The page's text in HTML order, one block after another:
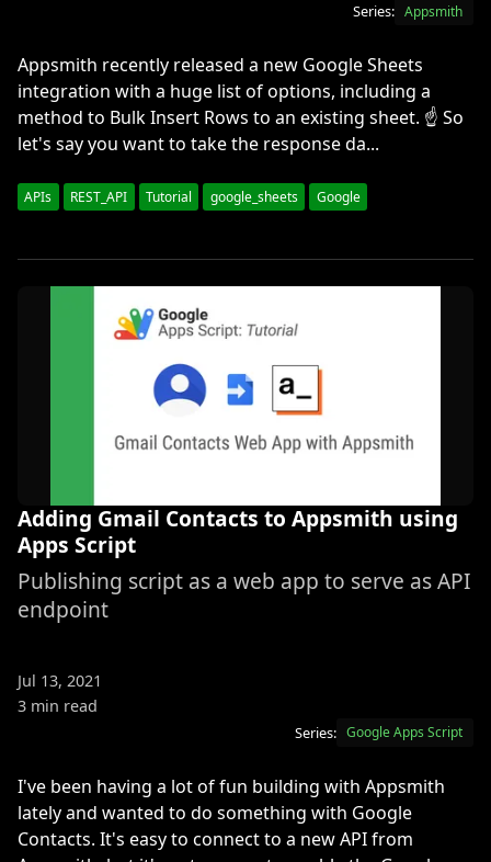
Series: Appsmith
Appsmith recently released a new Google Sheets
integration with a huge list of options, including a
method to Bulk Insert Rows to an existing sheet. ☝️ So
let's say you want to take the response da...
APIs REST_API Tutorial google_sheets Google
Adding Gmail Contacts to Appsmith using
Apps Script
Publishing script as a web app to serve as API
endpoint
Jul 13, 2021
3 min read
Series: Google Apps Script
I've been having a lot of fun building with Appsmith
lately and wanted to do something with Google
Contacts. It's easy to connect to a new API from